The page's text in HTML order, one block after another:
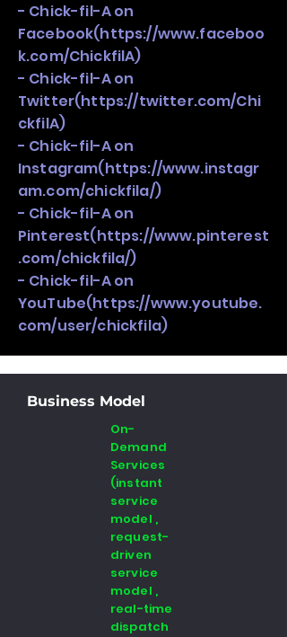
- Chick-fil-A on
Facebook(https://www.faceboo
k.com/ChickfilA)
- Chick-fil-A on
Twitter(https://twitter.com/Chi
ckfilA)
- Chick-fil-A on
Instagram(https://www.instagr
am.com/chickfila/)
- Chick-fil-A on
Pinterest(https://www.pinterest
.com/chickfila/)
- Chick-fil-A on
YouTube(https://www.youtube.
com/user/chickfila)
Business Model
On-
Demand
Services
(instant
service
model ,
request-
driven
service
model ,
real-time
dispatch